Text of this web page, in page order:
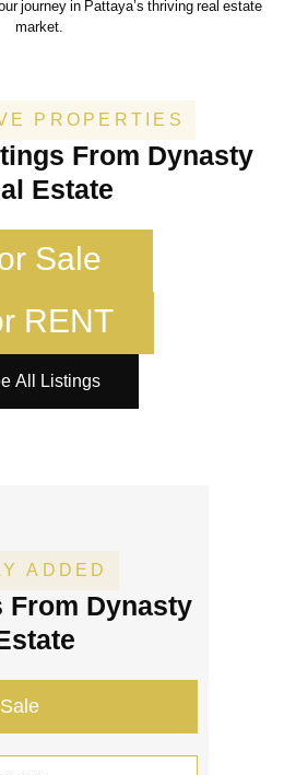
journey in Pattaya’s thriving real estate
market.
PROPERTIES
From Dynasty
Estate
Sale
RENT
All Listings
ADDED
From Dynasty